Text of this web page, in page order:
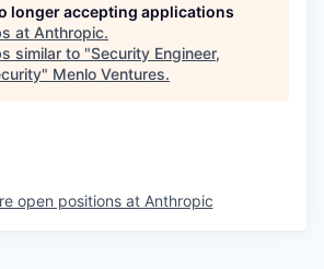
longer accepting applications
at Anthropic.
similar to "Security Engineer,
" Menlo Ventures.
open positions at Anthropic